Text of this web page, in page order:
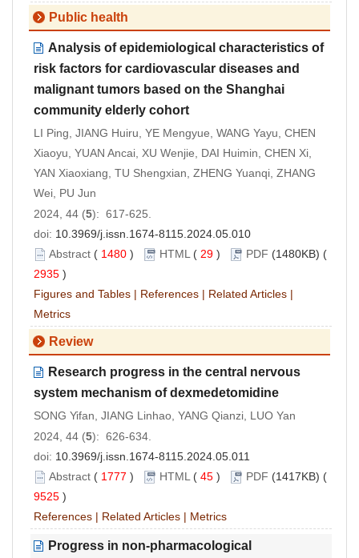
Public health
Analysis of epidemiological characteristics of
risk factors for cardiovascular diseases and
malignant tumors based on the Shanghai
community elderly cohort
LI Ping, JIANG Huiru, YE Mengyue, WANG Yayu, CHEN
Xiaoyu, YUAN Ancai, XU Wenjie, DAI Huimin, CHEN Xi,
YAN Xiaoxiang, TU Shengxian, ZHENG Yuanqi, ZHANG
Wei, PU Jun
2024, 44 (5): 617-625.
doi: 10.3969/j.issn.1674-8115.2024.05.010
Abstract ( 1480 ) HTML ( 29 ) PDF (1480KB) (
2935 )
Figures and Tables | References | Related Articles |
Metrics
Review
Research progress in the central nervous
system mechanism of dexmedetomidine
SONG Yifan, JIANG Linhao, YANG Qianzi, LUO Yan
2024, 44 (5): 626-634.
doi: 10.3969/j.issn.1674-8115.2024.05.011
Abstract ( 1777 ) HTML ( 45 ) PDF (1417KB) (
9525 )
References | Related Articles | Metrics
Progress in non-pharmacological